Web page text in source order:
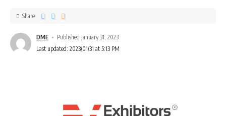
DME
Published January 31, 2023
Last updated: 2023/01/31 at 5:13 PM
Share